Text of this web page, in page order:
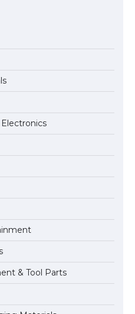
Guide to US Student Visa
You Need to Know
Guide to Meeting the
for Studying in the USA
Guide to US Student Visa
Guide to Understanding
of Student Visa in USA
& Tool Parts